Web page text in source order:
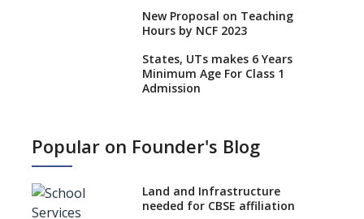
New Proposal on Teaching
Hours by NCF 2023
States, UTs makes 6 Years
Minimum Age For Class 1
Admission
No NOC Needed for CBSE
CBSE Schools Raise Concern
Popular on Founder's Blog
Land and Infrastructure
needed for CBSE affiliation